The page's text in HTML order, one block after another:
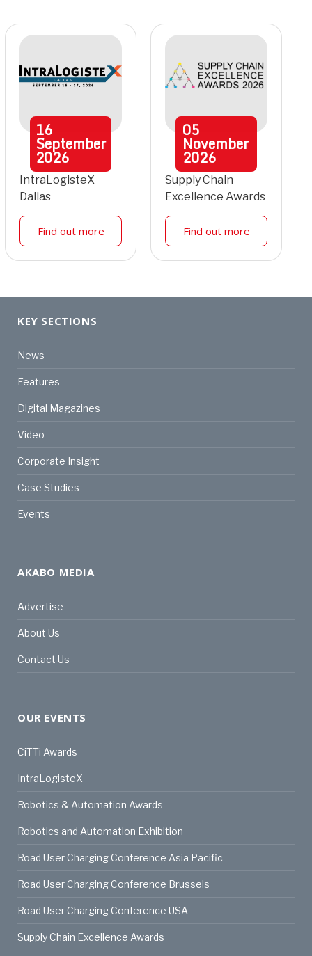
16
September
2026
IntraLogisteX
Dallas
Find out more
05
November
2026
Supply Chain
Excellence Awards
Find out more
KEY SECTIONS
News
Features
Digital Magazines
Video
Corporate Insight
Case Studies
Events
AKABO MEDIA
Advertise
About Us
Contact Us
OUR EVENTS
CiTTi Awards
IntraLogisteX
Robotics & Automation Awards
Robotics and Automation Exhibition
Road User Charging Conference Asia Pacific
Road User Charging Conference Brussels
Road User Charging Conference USA
Supply Chain Excellence Awards